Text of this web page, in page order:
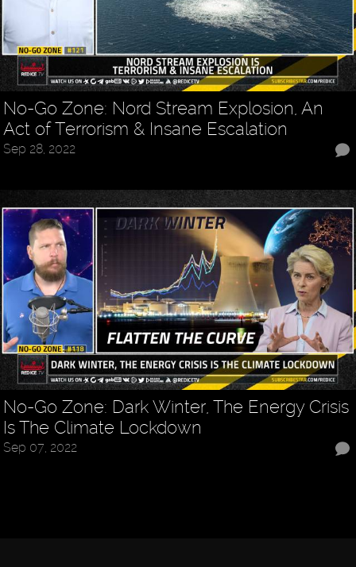
No-Go Zone: Nord Stream Explosion, An
Act of Terrorism & Insane Escalation
Sep 28, 2022
No-Go Zone: Dark Winter, The Energy Crisis
Is The Climate Lockdown
Sep 07, 2022